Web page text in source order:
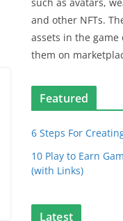
and other NFTs.
assets in the
them on
Featured
6 Steps For
10 Play to Earn
(with Links)
Latest